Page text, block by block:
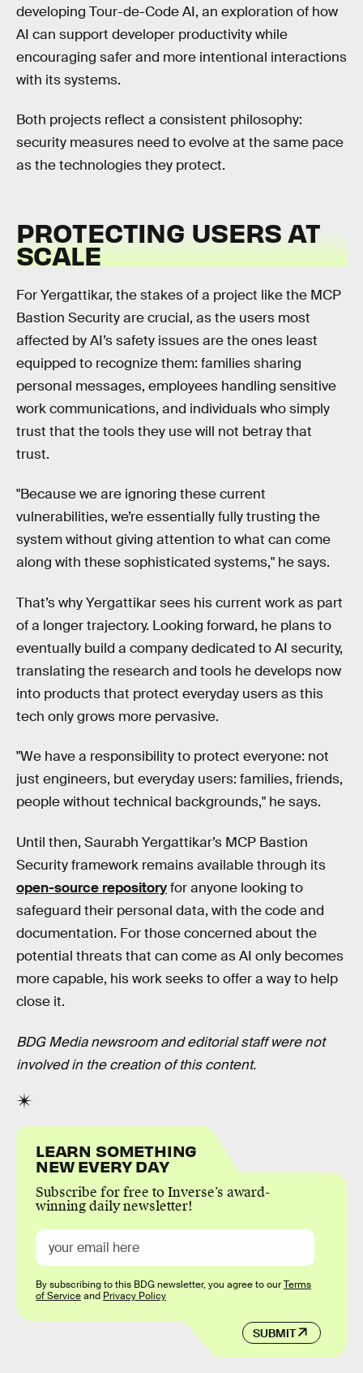
developing Tour-de-Code AI, an exploration of how
AI can support developer productivity while
encouraging safer and more intentional interactions
with its systems.
Both projects reflect a consistent philosophy:
security measures need to evolve at the same pace
as the technologies they protect.
PROTECTING USERS AT
SCALE
For Yergattikar, the stakes of a project like the MCP
Bastion Security are crucial, as the users most
affected by AI’s safety issues are the ones least
equipped to recognize them: families sharing
personal messages, employees handling sensitive
work communications, and individuals who simply
trust that the tools they use will not betray that
trust.
"Because we are ignoring these current
vulnerabilities, we’re essentially fully trusting the
system without giving attention to what can come
along with these sophisticated systems," he says.
That’s why Yergattikar sees his current work as part
of a longer trajectory. Looking forward, he plans to
eventually build a company dedicated to AI security,
translating the research and tools he develops now
into products that protect everyday users as this
tech only grows more pervasive.
"We have a responsibility to protect everyone: not
just engineers, but everyday users: families, friends,
people without technical backgrounds," he says.
Until then, Saurabh Yergattikar’s MCP Bastion
Security framework remains available through its
open-source repositoryfor anyone looking to
safeguard their personal data, with the code and
documentation. For those concerned about the
potential threats that can come as AI only becomes
more capable, his work seeks to offer a way to help
close it.
BDG Media newsroom and editorial staff were not
involved in the creation of this content.
LEARN SOMETHING
NEW EVERY DAY
Subscribe for free to Inverse’s award-
winning daily newsletter!
SUBMIT
By subscribing to this BDG newsletter, you agree to ourTerms
of Serviceand Privacy Policy